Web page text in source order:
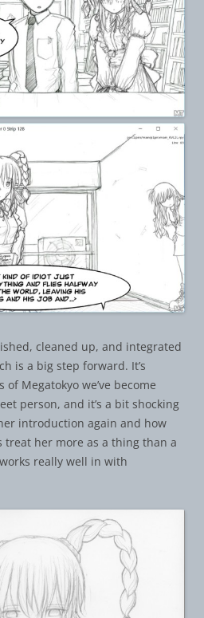
cleaned up, and integrated
is a big step forward. It’s
Megatokyo we’ve become
person, and it’s a bit shocking
introduction again and how
treat her more as a thing than a
really well in with